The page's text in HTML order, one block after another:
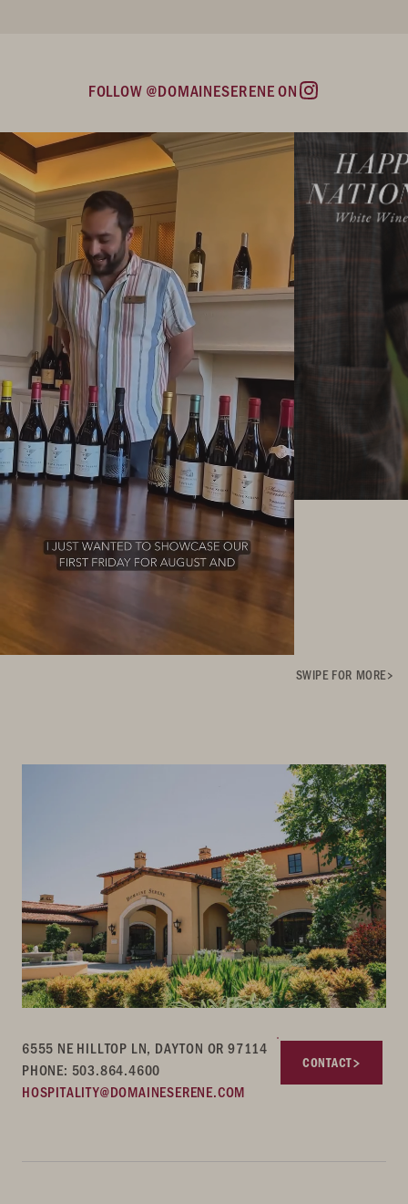
FOLLOW @DOMAINESERENE ON
Instagram
SWIPE FOR MORE
6555 NE HILLTOP LN, DAYTON OR 97114
PHONE: 503.864.4600
HOSPITALITY@DOMAINESERENE.COM
CONTACT